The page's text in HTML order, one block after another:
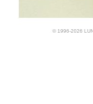
© 1996-2026